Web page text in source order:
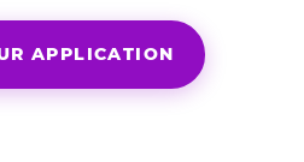
APPLICATION